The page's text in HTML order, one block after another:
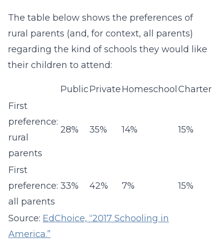
The table below shows the preferences of
rural parents (and, for context, all parents)
regarding the kind of schools they would like
their children to attend:
PublicPrivateHomeschool Charter
First
preference:
rural
parents
28% 35% 14% 15%
First
preference:
all parents
33% 42% 7% 15%
Source: EdChoice, “2017 Schooling in
America.”